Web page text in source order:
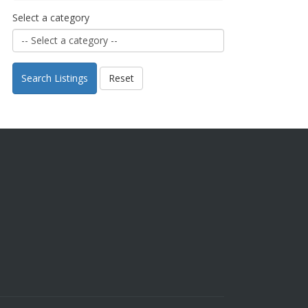
Select a category
Search Listings Reset